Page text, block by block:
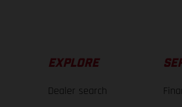
EXPLORE
Dealer search